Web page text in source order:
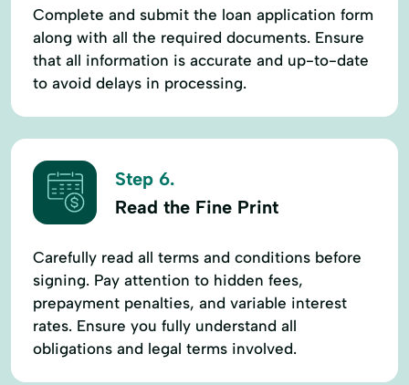
Complete and submit the loan application form
along with all the required documents. Ensure
that all information is accurate and up-to-date
to avoid delays in processing.
Step 6.
Read the Fine Print
Carefully read all terms and conditions before
signing. Pay attention to hidden fees,
prepayment penalties, and variable interest
rates. Ensure you fully understand all
obligations and legal terms involved.